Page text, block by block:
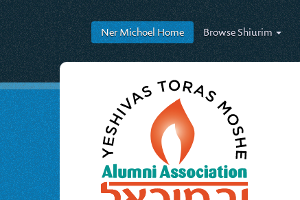
Ner MichoelHome BrowseShiurim